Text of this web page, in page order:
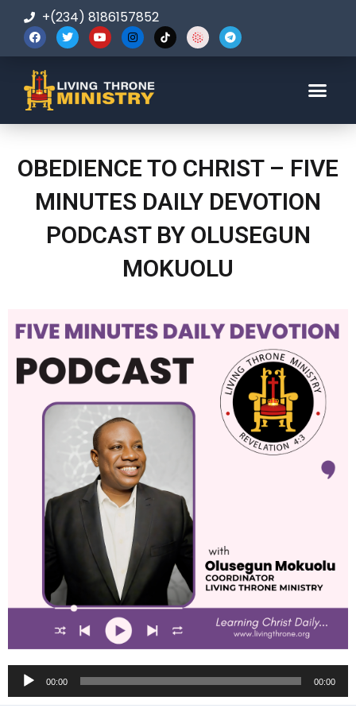
+(234) 8186157852
OBEDIENCE TO CHRIST – FIVE
MINUTES DAILY DEVOTION
PODCAST BY OLUSEGUN
MOKUOLU
Audio
Player
00:00 00:00